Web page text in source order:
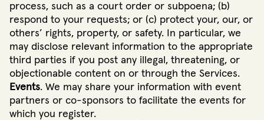
process, such as a court order or subpoena; (b)
respond to your requests; or (c) protect your, our, or
others’ rights, property, or safety. In particular, we
may disclose relevant information to the appropriate
third parties if you post any illegal, threatening, or
objectionable content on or through the Services.
Events. We may share your information with event
partners or co-sponsors to facilitate the events for
which you register.